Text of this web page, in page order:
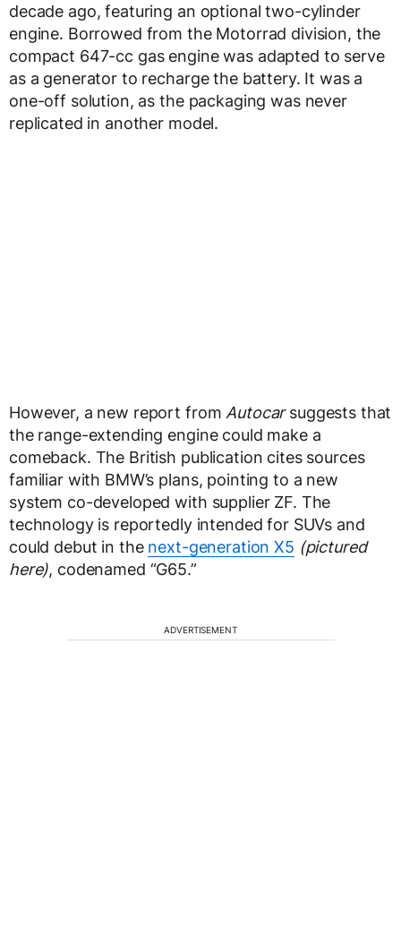
decade ago, featuring an optional two-cylinder
engine. Borrowed from the Motorrad division, the
compact 647-cc gas engine was adapted to serve
as a generator to recharge the battery. It was a
one-off solution, as the packaging was never
replicated in another model.
However, a new report from Autocarsuggests that
the range-extending engine could make a
comeback. The British publication cites sources
familiar with BMW’s plans, pointing to a new
system co-developed with supplier ZF. The
technology is reportedly intended for SUVs and
could debut in the next-generation X5 (pictured
here), codenamed “G65.”
ADVERTISEMENT